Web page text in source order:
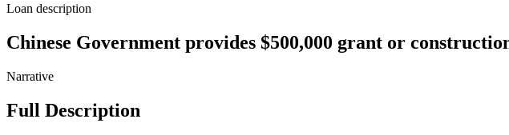
Loan description
Chinese Government provides $500,000 grant or
Narrative
Full Description